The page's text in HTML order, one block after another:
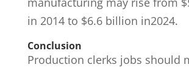
in 2014 to $6.6 billion in2024.
Conclusion
Production clerks jobs should